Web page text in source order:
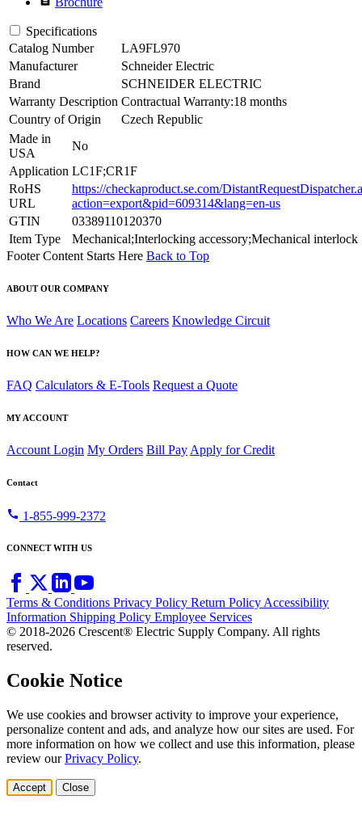
Specifications
Catalog Number
LA9FL970
Manufacturer
Schneider Electric
Brand
SCHNEIDER ELECTRIC
Warranty Description Contractual Warranty:18 months
Country of Origin
Czech Republic
Made in
USA
No
Application LC1F;CR1F
RoHS
URL
https://checkaproduct.se.com/
action=export&pid=609314&lang=en-us
GTIN
03389110120370
Item Type
Mechanical;Interlocking accessory;Mechanical interlock
Footer Content Starts Here Back to Top
ABOUT OUR COMPANY
Who We Are Locations Careers Knowledge Circuit
HOW CAN WE HELP?
FAQ Calculators & E-Tools Request a Quote
MY ACCOUNT
Account Login My Orders Bill Pay Apply for Credit
Contact
call 1-855-999-2372
CONNECT WITH US
Terms & Conditions Privacy Policy Return PolicyAccessibility
Information Shipping Policy Employee Services
© 2018-2026 Crescent® Electric Supply Company. All rights
reserved.
Cookie Notice
We use cookies and browser activity to improve your experience,
personalize content and ads, and analyze how our sites are used. For
more information on how we collect and use this information, please
review ourPrivacy Policy.
Accept Close